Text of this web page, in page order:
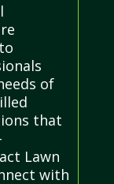
of
that
Lawn
with